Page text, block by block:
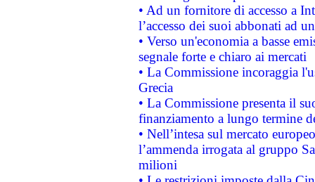
• Ad un fornitore di accesso a
l’accesso dei suoi abbonati ad
• Verso un'economia a basse
segnale forte e chiaro ai mercati
• La Commissione incoraggia
Grecia
• La Commissione presenta il
finanziamento a lungo termine
• Nell’intesa sul mercato
l’ammenda irrogata al gruppo
milioni